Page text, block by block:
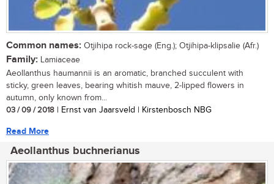
Common names: Otjihipa rock-sage (Eng.); Otjihipa-klipsalie (Afr.)
Family: Lamiaceae
Aeollanthus haumannii is an aromatic, branched succulent with
sticky, green leaves, bearing whitish mauve, 2-lipped flowers in
autumn, only known from...
03 / 09 / 2018 | Ernst van Jaarsveld | Kirstenbosch NBG
Read More
Aeollanthus buchnerianus